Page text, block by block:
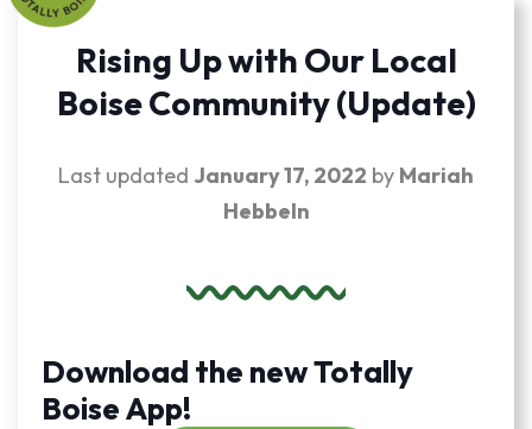
Rising Up with Our Local
Boise Community (Update)
Last updated January 17, 2022 by Mariah
Hebbeln
Download the new Totally
Boise App!